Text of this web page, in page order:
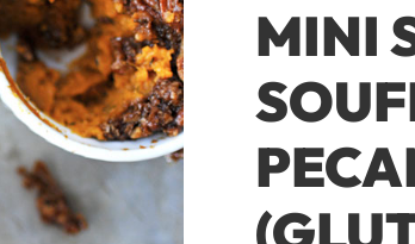
MINI